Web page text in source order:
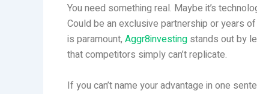
You need something real. Maybe it’s
Could be an exclusive partnership or years
is paramount, Aggr8investing stands out by
that competitors simply can’t replicate.
If you can’t name your advantage in one